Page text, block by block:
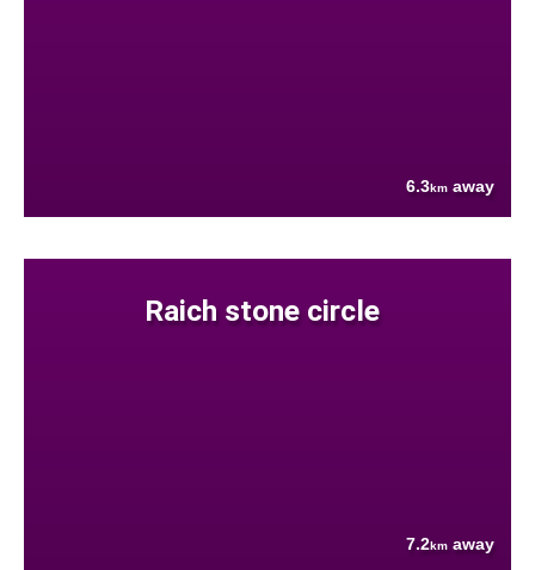
6.3km away
Raich stone circle
7.2km away